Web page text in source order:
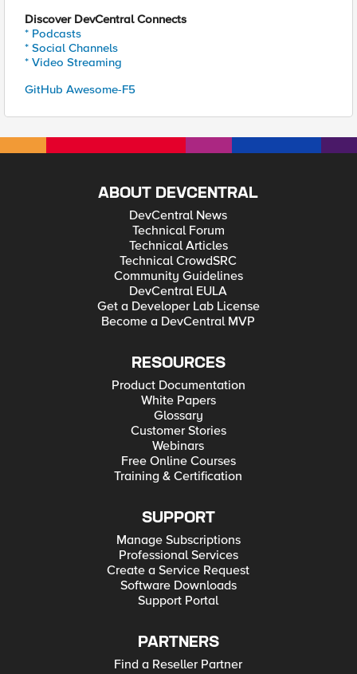
Discover DevCentral Connects
* Podcasts
* Social Channels
* Video Streaming
GitHub Awesome-F5
ABOUT DEVCENTRAL
DevCentral News
Technical Forum
Technical Articles
Technical CrowdSRC
Community Guidelines
DevCentral EULA
Get a Developer Lab License
Become a DevCentral MVP
RESOURCES
Product Documentation
White Papers
Glossary
Customer Stories
Webinars
Free Online Courses
Training & Certification
SUPPORT
Manage Subscriptions
Professional Services
Create a Service Request
Software Downloads
Support Portal
PARTNERS
Find a Reseller Partner